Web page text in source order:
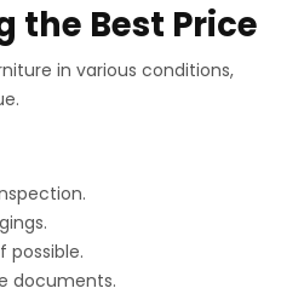
the Best Price
in various conditions,
possible.
documents.